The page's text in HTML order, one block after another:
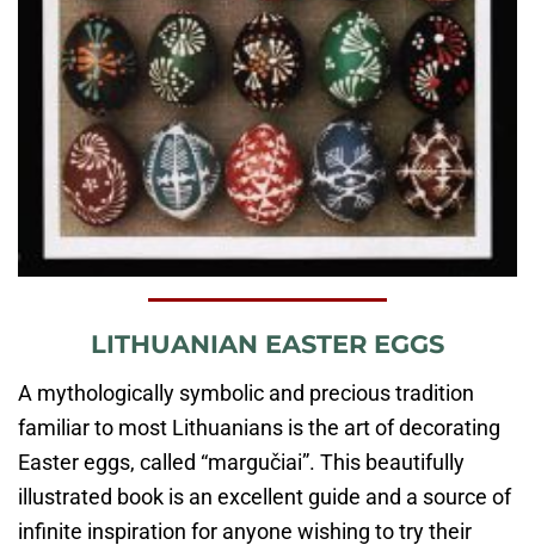
LITHUANIAN EASTER EGGS
A mythologically symbolic and precious tradition
familiar to most Lithuanians is the art of decorating
Easter eggs, called “margučiai”. This beautifully
illustrated book is an excellent guide and a source of
infinite inspiration for anyone wishing to try their